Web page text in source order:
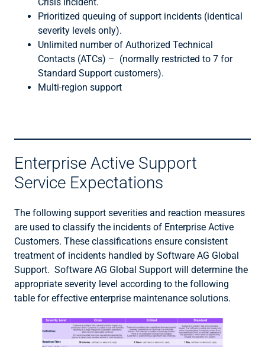
Prioritized queuing of support incidents (identical
severity levels only).
Unlimited number of Authorized Technical
Contacts (ATCs) – (normally restricted to 7 for
Standard Support customers).
Multi-region support
Enterprise Active Support
Service Expectations
The following support severities and reaction measures
are used to classify the incidents of Enterprise Active
Customers. These classifications ensure consistent
treatment of incidents handled by Software AG Global
Support. Software AG Global Support will determine the
appropriate severity level according to the following
table for effective enterprise maintenance solutions.